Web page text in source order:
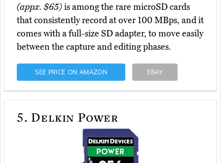
(appx. $65)is among the rare microSD cards
that consistently record at over 100 MBps, and it
comes with a full-size SD adapter, to move easily
between the capture and editing phases.
SEE PRICE ON AMAZON EBAY
5. Delkin Power